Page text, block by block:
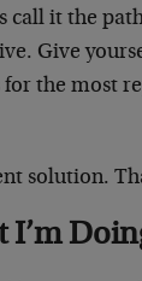
call it the
Give
for the most
solution.
I’m